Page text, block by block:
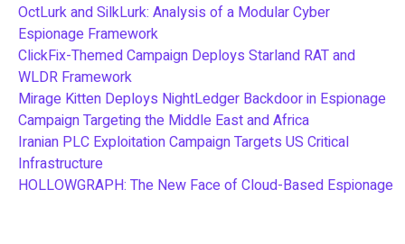
OctLurk and SilkLurk: Analysis of a Modular Cyber
Espionage Framework
ClickFix-Themed Campaign Deploys Starland RAT and
WLDR Framework
Mirage Kitten Deploys NightLedger Backdoor in Espionage
Campaign Targeting the Middle East and Africa
Iranian PLC Exploitation Campaign Targets US Critical
Infrastructure
HOLLOWGRAPH: The New Face of Cloud-Based Espionage